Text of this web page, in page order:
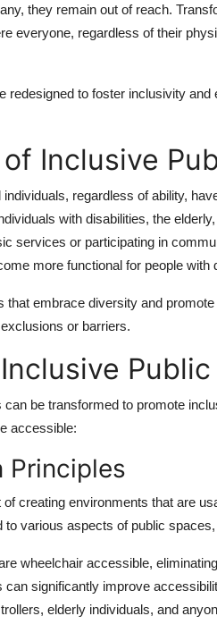
they remain out of reach.
everyone, regardless of their
redesigned to foster inclusivity
Inclusive
regardless of ability,
with disabilities, the
services or participating in
more functional for people with
embrace diversity and
or barriers.
be transformed to promote
accessible:
Principles
creating environments that are
to various aspects of public
wheelchair accessible,
significantly improve
elderly individuals, and